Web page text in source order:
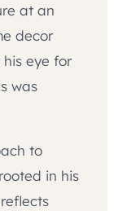
at an
decor
eye for
was
to
in his